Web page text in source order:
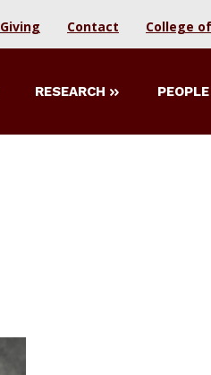
Giving Contact College
RESEARCH PEOPLE